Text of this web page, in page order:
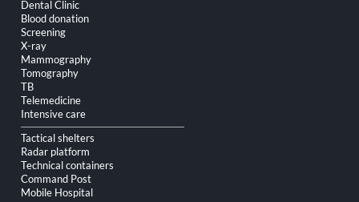
Dental Clinic
Blood donation
Screening
X-ray
Mammography
Tomography
TB
Telemedicine
Intensive care
Tactical shelters
Radar platform
Technical containers
Command Post
Mobile Hospital